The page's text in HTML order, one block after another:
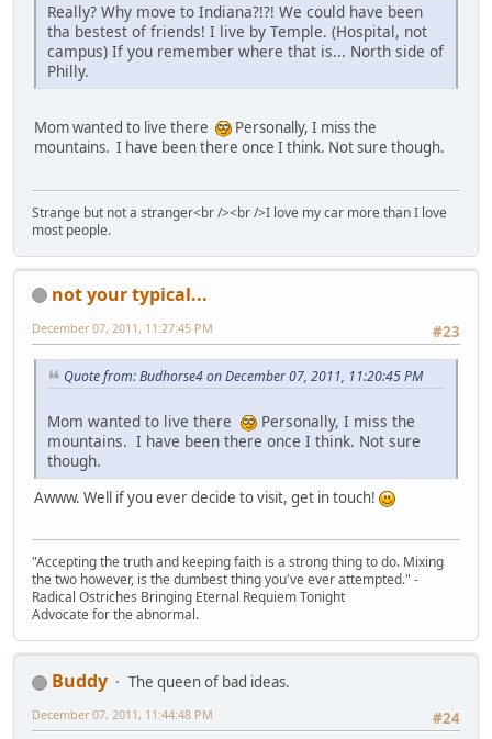
Really? Why move to Indiana?!?! We could have been
tha bestest of friends! I live by Temple. (Hospital, not
campus) If you remember where that is... North side of
Philly.
Mom wanted to live there
Personally, I miss the
mountains. I have been there once I think. Not sure though.
Strange but not a stranger<br /><br />I love my car more than I love
most people.
not your typical...
#23
December 07, 2011, 11:27:45 PM
Quote from: Budhorse4 on December 07, 2011, 11:20:45 PM
Mom wanted to live there
Personally, I miss the
mountains. I have been there once I think. Not sure
though.
Awww. Well if you ever decide to visit, get in touch!
"Accepting the truth and keeping faith is a strong thing to do. Mixing
the two however, is the dumbest thing you've ever attempted." -
Radical Ostriches Bringing Eternal Requiem Tonight
Advocate for the abnormal.
Buddy
The queen of bad ideas.
#24
December 07, 2011, 11:44:48 PM